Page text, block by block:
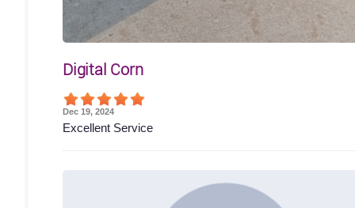
Digital Corn
Dec 19, 2024
Excellent Service